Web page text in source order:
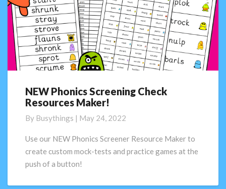
NEW
Phonics
Check
Resources
NEW Phonics Screening Check
Resources Maker!
By Busythings | May 24, 2022
Use our NEW Phonics Screener Resource Maker to
create custom mock-tests and practice games at the
push of a button!